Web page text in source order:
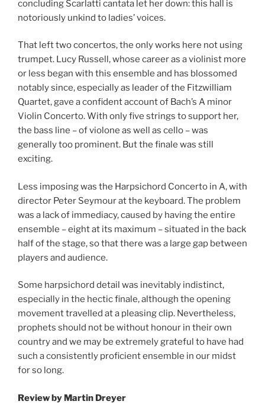
concluding Scarlatti cantata let her down: this hall is
notoriously unkind to ladies’ voices.
That left two concertos, the only works here not using
trumpet. Lucy Russell, whose career as a violinist more
or less began with this ensemble and has blossomed
notably since, especially as leader of the Fitzwilliam
Quartet, gave a confident account of Bach’s A minor
Violin Concerto. With only five strings to support her,
the bass line – of violone as well as cello – was
generally too prominent. But the finale was still
exciting.
Less imposing was the Harpsichord Concerto in A, with
director Peter Seymour at the keyboard. The problem
was a lack of immediacy, caused by having the entire
ensemble – eight at its maximum – situated in the back
half of the stage, so that there was a large gap between
players and audience.
Some harpsichord detail was inevitably indistinct,
especially in the hectic finale, although the opening
movement travelled at a pleasing clip. Nevertheless,
prophets should not be without honour in their own
country and we may be extremely grateful to have had
such a consistently proficient ensemble in our midst
for so long.
Review by Martin Dreyer